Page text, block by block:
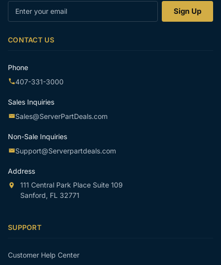
Sign Up
CONTACT US
Phone
407-331-3000
Sales Inquiries
Sales@ServerPartDeals.com
Non-Sale Inquiries
Support@Serverpartdeals.com
Address
111 Central Park Place Suite 109
Sanford, FL 32771
SUPPORT
Customer Help Center